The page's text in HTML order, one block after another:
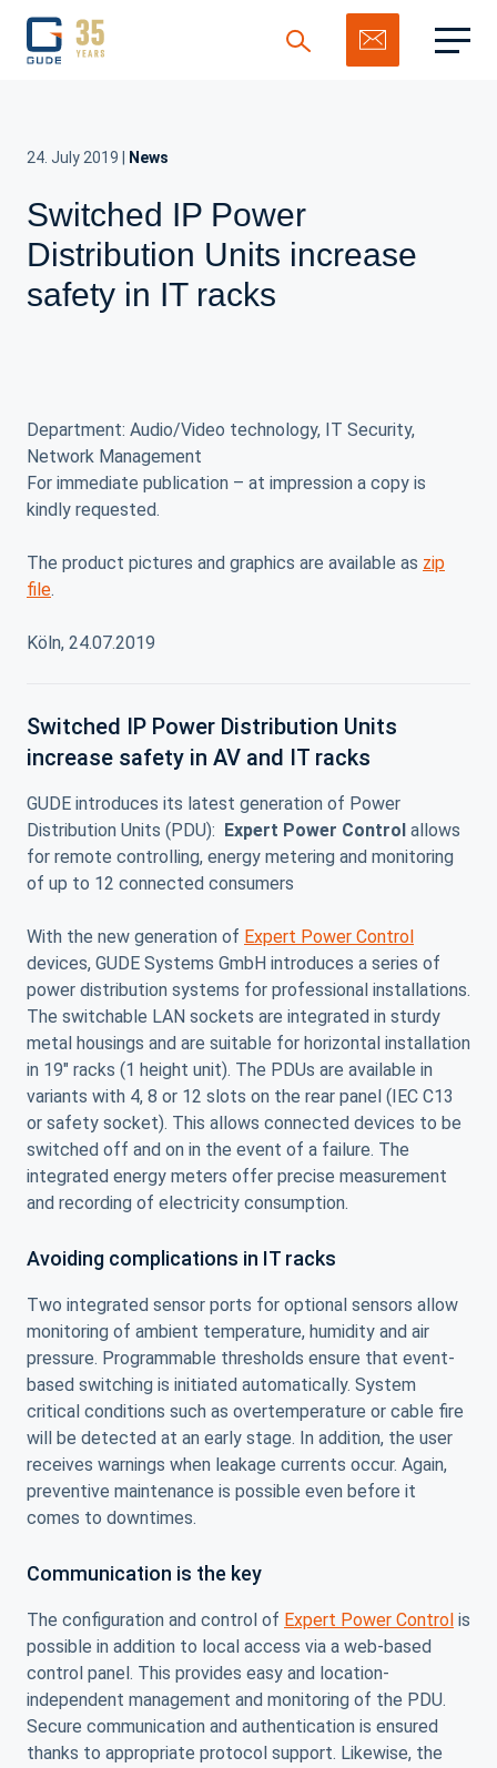
Search
24. July 2019 News
Switched IP Power
Distribution Units increase
safety in IT racks
Department: Audio/Video technology, IT Security,
Network Management
For immediate publication – at impression a copy is
kindly requested.
The product pictures and graphics are available as zip
file.
Köln, 24.07.2019
Switched IP Power Distribution Units
increase safety in AV and IT racks
GUDE introduces its latest generation of Power
Distribution Units (PDU): Expert Power Control allows
for remote controlling, energy metering and monitoring
of up to 12 connected consumers
With the new generation of Expert Power Control
devices, GUDE Systems GmbH introduces a series of
power distribution systems for professional installations.
The switchable LAN sockets are integrated in sturdy
metal housings and are suitable for horizontal installation
in 19″ racks (1 height unit). The PDUs are available in
variants with 4, 8 or 12 slots on the rear panel (IEC C13
or safety socket). This allows connected devices to be
switched off and on in the event of a failure. The
integrated energy meters offer precise measurement
and recording of electricity consumption.
Avoiding complications in IT racks
Two integrated sensor ports for optional sensors allow
monitoring of ambient temperature, humidity and air
pressure. Programmable thresholds ensure that event-
based switching is initiated automatically. System
critical conditions such as overtemperature or cable fire
will be detected at an early stage. In addition, the user
receives warnings when leakage currents occur. Again,
preventive maintenance is possible even before it
comes to downtimes.
Communication is the key
The configuration and control of Expert Power Control is
possible in addition to local access via a web-based
control panel. This provides easy and location-
independent management and monitoring of the PDU.
Secure communication and authentication is ensured
thanks to appropriate protocol support. Likewise, the